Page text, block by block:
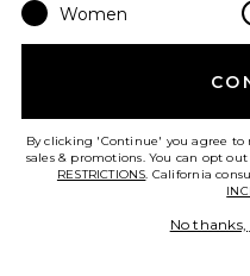
Favorite
Women
By clicking 'Continue' you agree to
sales & promotions. You can opt
RESTRICTIONS. California
No